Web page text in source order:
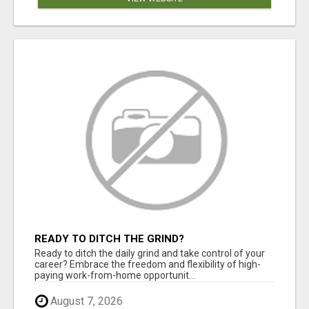
READY TO DITCH THE GRIND?
Ready to ditch the daily grind and take control of your
career? Embrace the freedom and flexibility of high-
paying work-from-home opportunit...
August 7, 2026